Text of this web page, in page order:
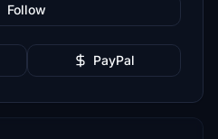
Follow
PayPal